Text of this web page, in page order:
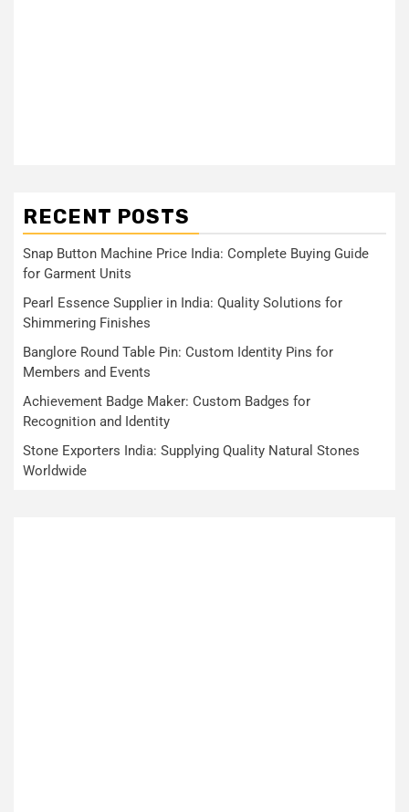
RECENT POSTS
Snap Button Machine Price India: Complete Buying Guide
for Garment Units
Pearl Essence Supplier in India: Quality Solutions for
Shimmering Finishes
Banglore Round Table Pin: Custom Identity Pins for
Members and Events
Achievement Badge Maker: Custom Badges for
Recognition and Identity
Stone Exporters India: Supplying Quality Natural Stones
Worldwide